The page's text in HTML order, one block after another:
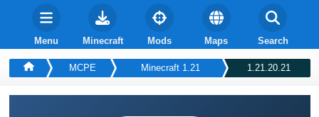
Menu Minecraft Mods Maps Search
MCPE Minecraft 1.21 1.21.20.21